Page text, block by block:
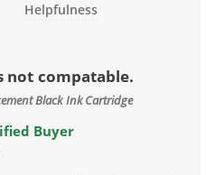
Helpfulness
not compatable.
Black Ink Cartridge
Buyer